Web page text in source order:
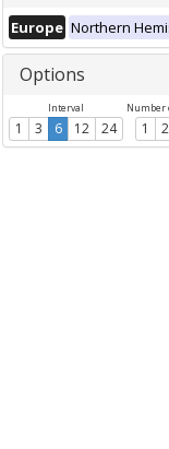
Europe Northern
Options
Interval
1 3 6 12 24
Number
1 2